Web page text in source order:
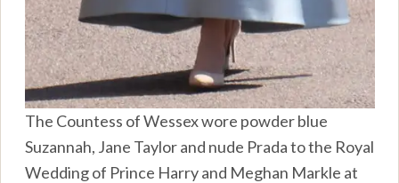
The Countess of Wessex wore powder blue
Suzannah, Jane Taylor and nude Prada to the Royal
Wedding of Prince Harry and Meghan Markle at